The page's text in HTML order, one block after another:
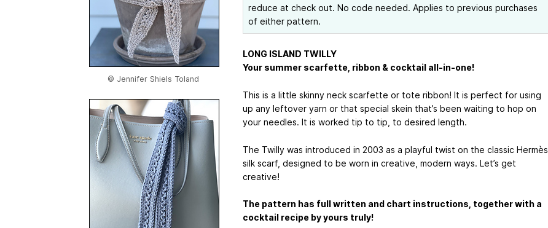
© Jennifer Shiels Toland
reduce at check out. No code needed. Applies to previous purchases
of either pattern.
LONG ISLAND TWILLY
Your summer scarfette, ribbon & cocktail all-in-one!
This is a little skinny neck scarfette or tote ribbon! It is perfect for using
up any leftover yarn or that special skein that’s been waiting to hop on
your needles. It is worked tip to tip, to desired length.
The Twilly was introduced in 2003 as a playful twist on the classic Hermès
silk scarf, designed to be worn in creative, modern ways. Let’s get
creative!
The pattern has full written and chart instructions, together with a
cocktail recipe by yours truly!